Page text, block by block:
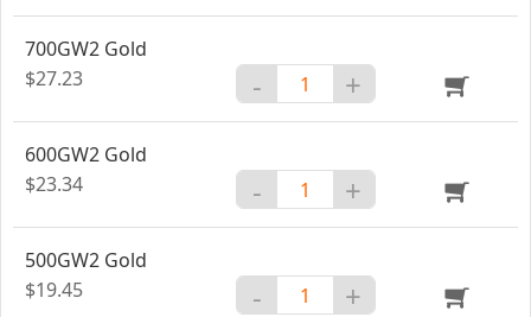
700GW2 Gold
$27.23
- +
600GW2 Gold
$23.34
- +
500GW2 Gold
$19.45
- +